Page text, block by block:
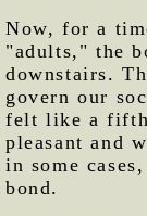
Now, for a
"adults," the
downstairs.
govern our
felt like a fifth
pleasant and
in some
bond.